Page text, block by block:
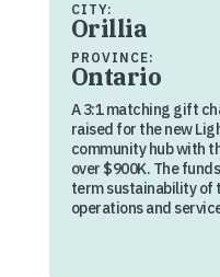
CITY:
Orillia
PROVINCE:
Ontario
A 3:1 matching gift
raised for the new
community hub with
over $900K. The
term sustainability of
operations and